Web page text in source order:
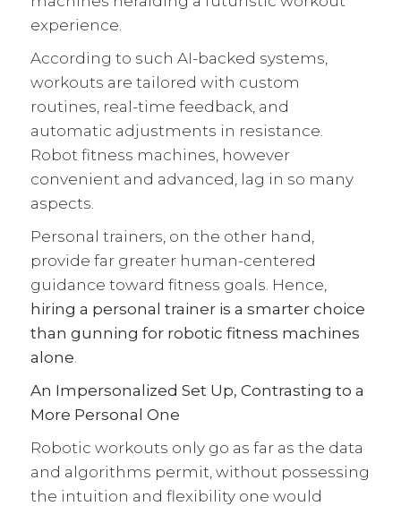
experience.
According to such AI-backed systems,
workouts are tailored with custom
routines, real-time feedback, and
automatic adjustments in resistance.
Robot fitness machines, however
convenient and advanced, lag in so many
aspects.
Personal trainers, on the other hand,
provide far greater human-centered
guidance toward fitness goals. Hence,
hiring a personal trainer is a smarter choice
than gunning for robotic fitness machines
alone
An Impersonalized Set Up, Contrasting to a
More Personal One
Robotic workouts only go as far as the data
and algorithms permit, without possessing
the intuition and flexibility one would